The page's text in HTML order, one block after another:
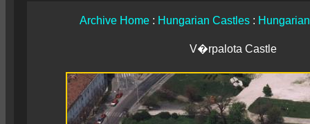
Archive Home: Hungarian Castles:
V�rpalota Castle